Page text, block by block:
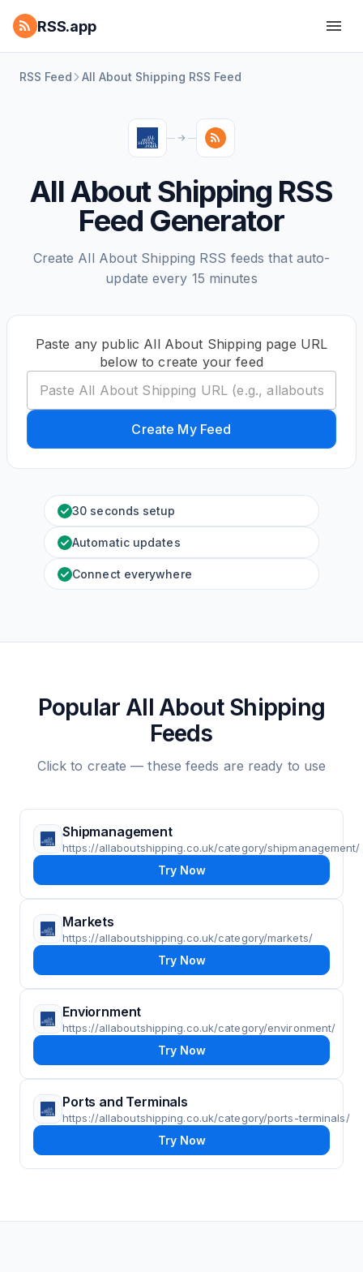
RSS.app
RSS Feed All About Shipping RSS Feed
All About Shipping RSS
Feed Generator
Create All About Shipping RSS feeds that auto-
update every 15 minutes
Paste any public All About Shipping page URL
below to create your feed
Create My Feed
30 seconds setup
Automatic updates
Connect everywhere
Popular All About Shipping
Feeds
Click to create — these feeds are ready to use
Shipmanagement
https://allaboutshipping.co.uk/category/shipmanagement/
Try Now
Markets
https://allaboutshipping.co.uk/category/markets/
Try Now
Enviornment
https://allaboutshipping.co.uk/category/environment/
Try Now
Ports and Terminals
https://allaboutshipping.co.uk/category/ports-terminals/
Try Now